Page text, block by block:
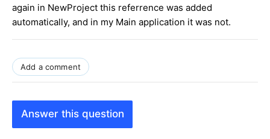
again in NewProject this referrence was added
automatically, and in my Main application it was not.
Add a comment
Answer this question